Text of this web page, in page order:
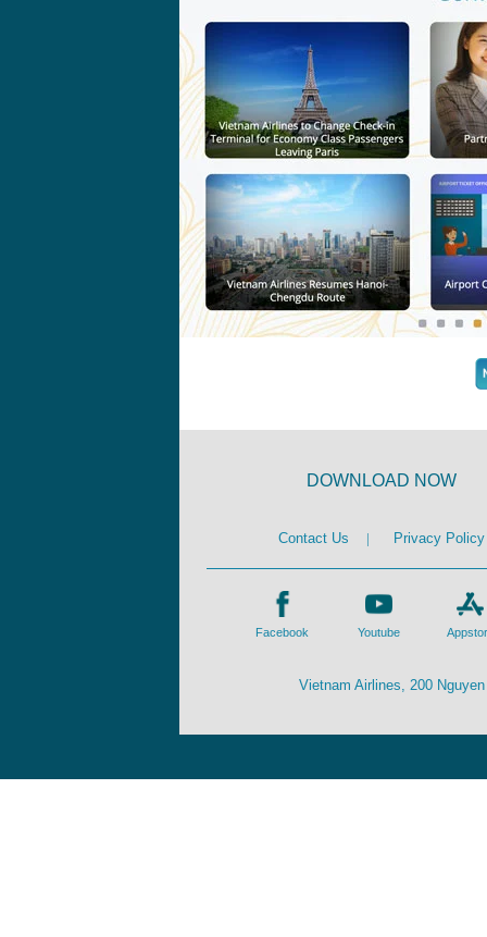
DOWNLOAD NOW
Contact Us | Privacy Policy
Facebook Youtube
Vietnam Airlines, 200